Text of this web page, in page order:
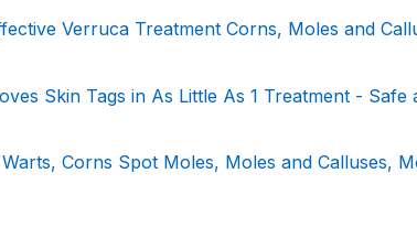
Verruca Treatment Corns, Moles and
Skin Tags in As Little As 1 Treatment - Safe
Corns Spot Moles, Moles and Calluses,